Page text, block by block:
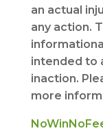
an actual
any action.
intended to
inaction.
more